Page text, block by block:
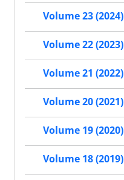
Volume 23 (2024)
Volume 22 (2023)
Volume 21 (2022)
Volume 20 (2021)
Volume 19 (2020)
Volume 18 (2019)